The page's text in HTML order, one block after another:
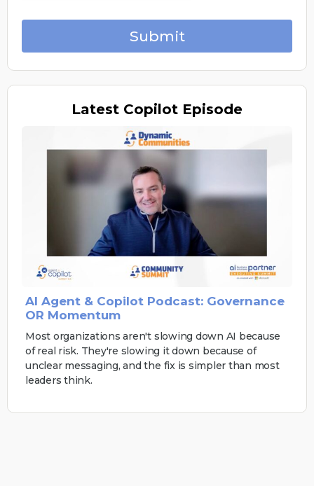
Submit
Latest Copilot Episode
AI Agent & Copilot Podcast: Governance
OR Momentum
Most organizations aren't slowing down AI because
of real risk. They're slowing it down because of
unclear messaging, and the fix is simpler than most
leaders think.